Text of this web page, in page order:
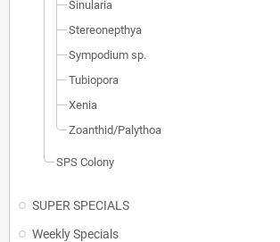
Sinularia
Stereonepthya
Sympodium sp.
Tubiopora
Xenia
Zoanthid/Palythoa
SPS Colony
SUPER SPECIALS
Weekly Specials